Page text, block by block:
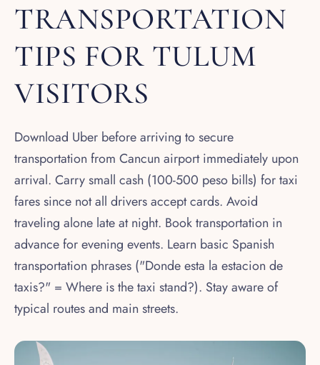
TRANSPORTATION
TIPS FOR TULUM
VISITORS
Download Uber before arriving to secure
transportation from Cancun airport immediately upon
arrival. Carry small cash (100-500 peso bills) for taxi
fares since not all drivers accept cards. Avoid
traveling alone late at night. Book transportation in
advance for evening events. Learn basic Spanish
transportation phrases ("Donde esta la estacion de
taxis?" = Where is the taxi stand?). Stay aware of
typical routes and main streets.